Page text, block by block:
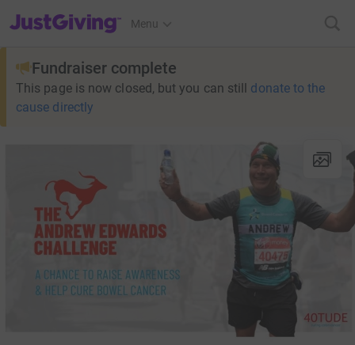
JustGiving’s homepage
Menu
Fundraiser complete
This page is now closed, but you can still donate to the
cause directly